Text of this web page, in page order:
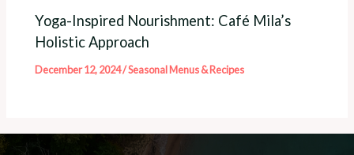
Yoga-Inspired Nourishment: Café Mila’s
Holistic Approach
December 12, 2024/Seasonal Menus & Recipes